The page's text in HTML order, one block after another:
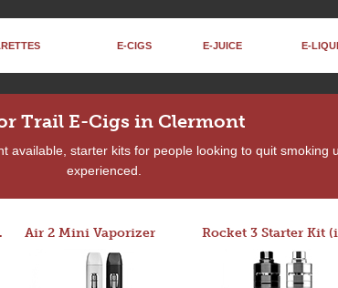
E-CIGS E-JUICE E-
Trail E-Cigs in Clermont
available, starter kits for people looking to quit smoking
experienced.
Air 2 Mini Vaporizer